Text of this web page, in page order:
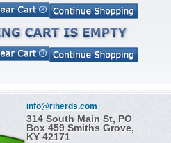
info@riherds.com
314 South Main St, PO
Box 459 Smiths Grove,
KY 42171